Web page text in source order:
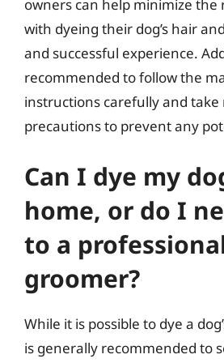
owners can help minimize the
with dyeing their dog’s hair
and successful experience.
recommended to follow the
instructions carefully and take
precautions to prevent any
Can I dye my
home, or do I
to a
groomer?
While it is possible to dye a
is generally recommended to